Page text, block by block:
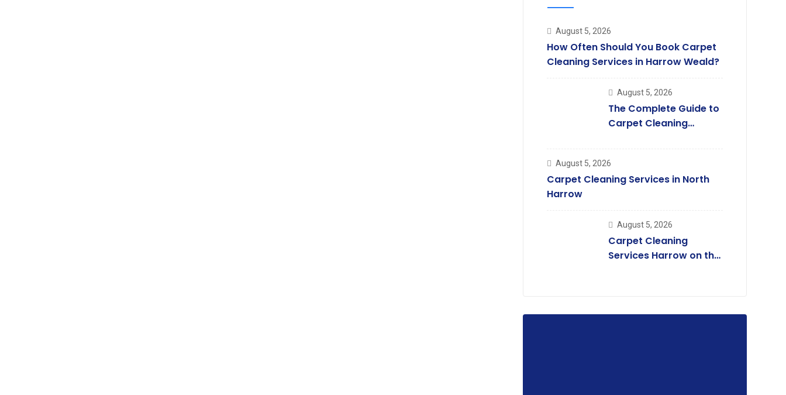
August 5, 2026
How Often Should You Book Carpet
Cleaning Services in Harrow Weald?
August 5, 2026
The Complete Guide to
Carpet Cleaning
August 5, 2026
Carpet Cleaning Services in North
Harrow
August 5, 2026
Carpet Cleaning
Services Harrow on the